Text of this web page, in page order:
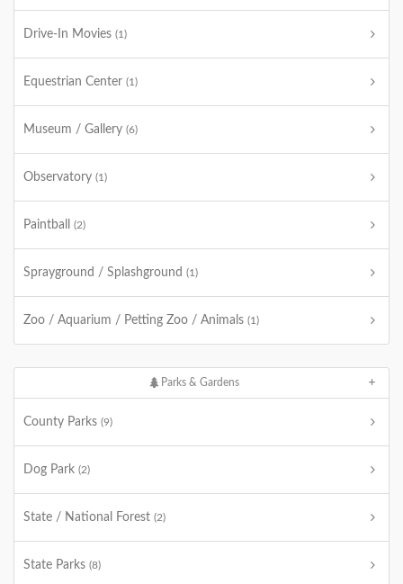
Drive-In Movies (1)
Equestrian Center (1)
Museum / Gallery (6)
Observatory (1)
Paintball (2)
Sprayground / Splashground (1)
Zoo / Aquarium / Petting Zoo / Animals (1)
Parks & Gardens
County Parks (9)
Dog Park (2)
State / National Forest (2)
State Parks (8)